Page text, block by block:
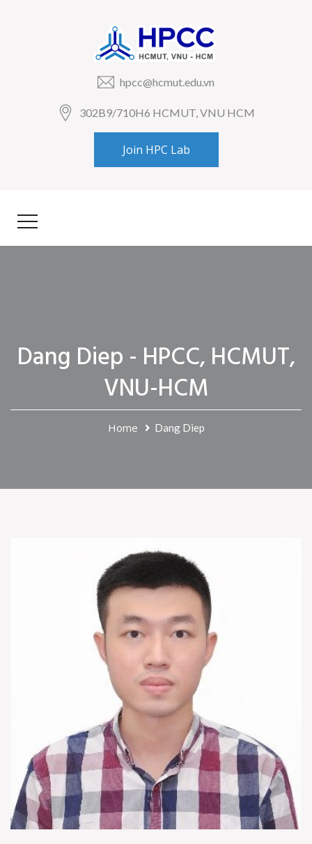
hpcc@hcmut.edu.vn
302B9/710H6 HCMUT, VNU HCM
Join HPC Lab
Dang Diep - HPCC, HCMUT,
VNU-HCM
Home Dang Diep